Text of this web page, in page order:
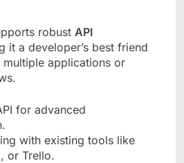
robust API
it a developer’s best friend
applications or
for advanced
with existing tools like
or Trello.